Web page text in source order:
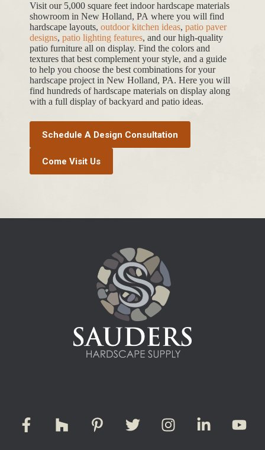
Visit our 5,000 square feet indoor hardscape materials
showroom in New Holland, PA where you will find
hardscape layouts, outdoor kitchen ideas, patio paver
designs, patio lighting features, and our high-quality
patio furniture all on display. Find the colors and
textures that best complement your style, and a guide
to help you choose the best combinations for your
hardscape project in New Holland, PA. Here you will
find hundreds of hardscape materials on display along
with a full display of backyard and patio ideas.
Schedule A Design Consultation
Come Visit Us